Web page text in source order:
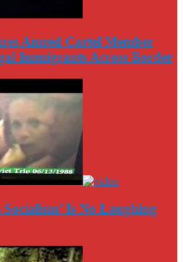
Amred Cartel Member
Immigrants Across Border
Socialism’ Is No Laughing